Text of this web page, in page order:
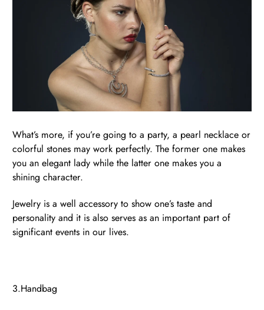
What’s more, if you’re going to a party, a pearl necklace or
colorful stones may work perfectly. The former one makes
you an elegant lady while the latter one makes you a
shining character.
Jewelry is a well accessory to show one’s taste and
personality and it is also serves as an important part of
significant events in our lives.
3.Handbag